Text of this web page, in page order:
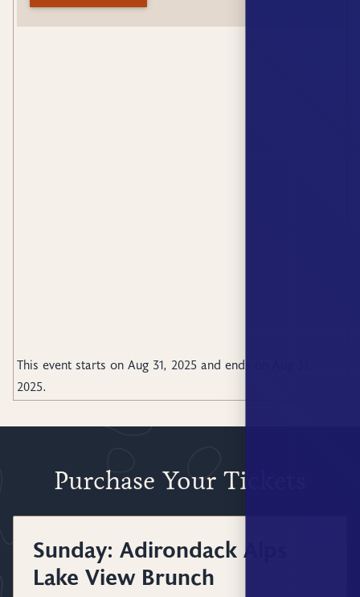
This event starts on Aug 31, 2025 and ends on
2025.
Purchase Your Tickets
Sunday: Adirondack Alps
Lake View Brunch